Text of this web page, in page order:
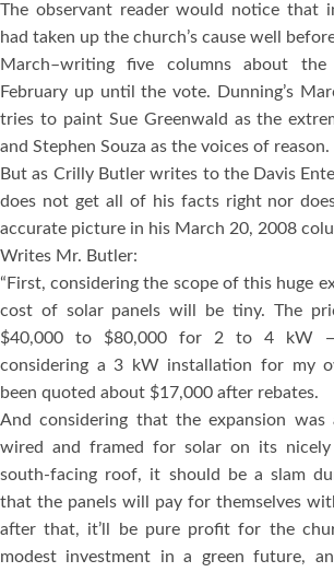
The observant reader would notice that
had taken up the church’s cause well
March–writing five columns about
February up until the vote. Dunning’s
tries to paint Sue Greenwald as the
and Stephen Souza as the voices of reason.
But as Crilly Butler writes to the Davis
does not get all of his facts right nor
accurate picture in his March 20, 2008
Writes Mr. Butler:
“First, considering the scope of this huge
cost of solar panels will be tiny. The
$40,000 to $80,000 for 2 to 4 kW —
considering a 3 kW installation for my
been quoted about $17,000 after rebates.
And considering that the expansion was
wired and framed for solar on its nicely
south-facing roof, it should be a slam
that the panels will pay for themselves
after that, it’ll be pure profit for the
modest investment in a green future,